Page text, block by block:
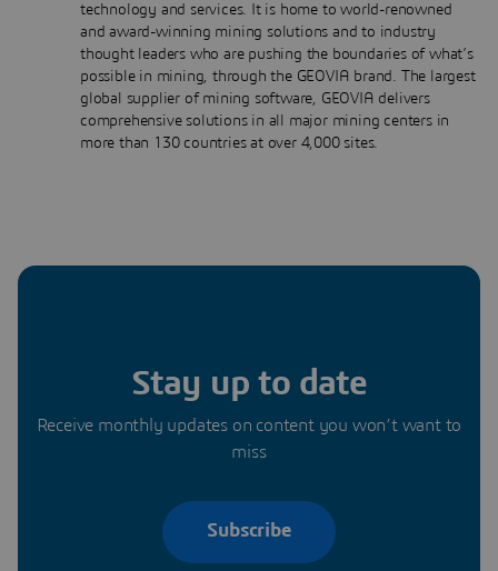
technology and services. It is home to world-renowned
and award-winning mining solutions and to industry
thought leaders who are pushing the boundaries of what’s
possible in mining, through the GEOVIA brand. The largest
global supplier of mining software, GEOVIA delivers
comprehensive solutions in all major mining centers in
more than 130 countries at over 4,000 sites.
Stay up to date
Receive monthly updates on content you won’t want to
miss
Subscribe